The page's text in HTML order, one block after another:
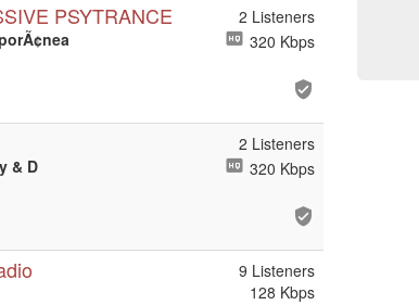
PSYTRANCE
2 Listeners
320 Kbps
& D
2 Listeners
320 Kbps
9 Listeners
128 Kbps